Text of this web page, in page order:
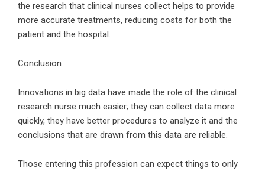
the research that clinical nurses collect helps to provide
more accurate treatments, reducing costs for both the
patient and the hospital.
Conclusion
Innovations in big data have made the role of the clinical
research nurse much easier; they can collect data more
quickly, they have better procedures to analyze it and the
conclusions that are drawn from this data are reliable.
Those entering this profession can expect things to only